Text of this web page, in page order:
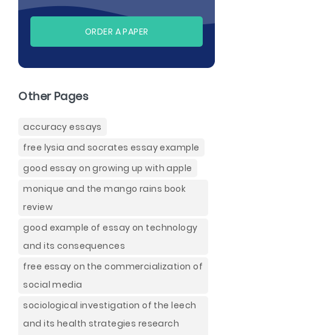
ORDER A PAPER
Other Pages
accuracy essays
free lysia and socrates essay example
good essay on growing up with apple
monique and the mango rains book
review
good example of essay on technology
and its consequences
free essay on the commercialization of
social media
sociological investigation of the leech
and its health strategies research